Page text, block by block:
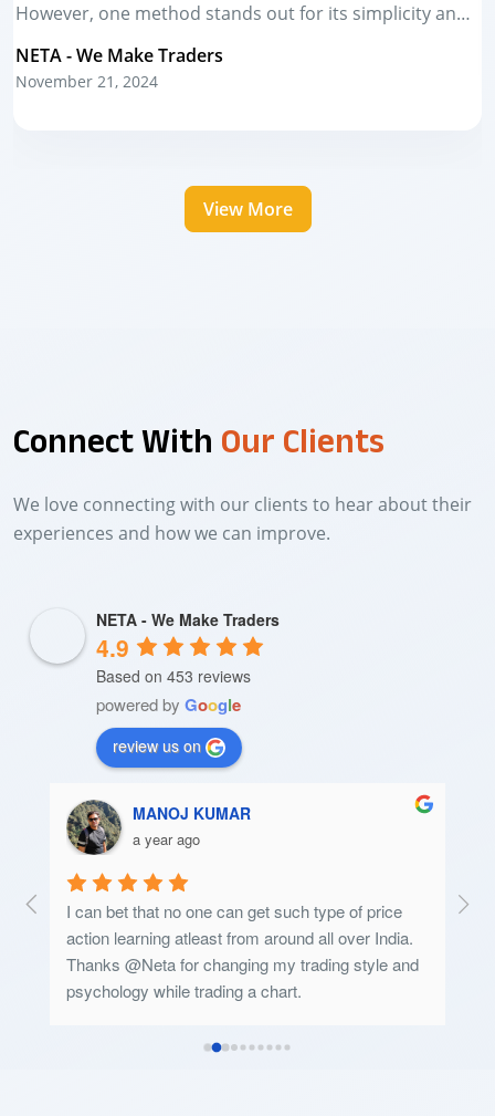
challenge—and the real growth—happens in live
markets....
NETA - We Make Traders
November 21, 2024
View More
Connect With Our Clients
We love connecting with our clients to hear about their
experiences and how we can improve.
NETA - We Make Traders
4.9
Based on 453 reviews
powered by Google
review us on
Msbpc Patratuproject
a year ago